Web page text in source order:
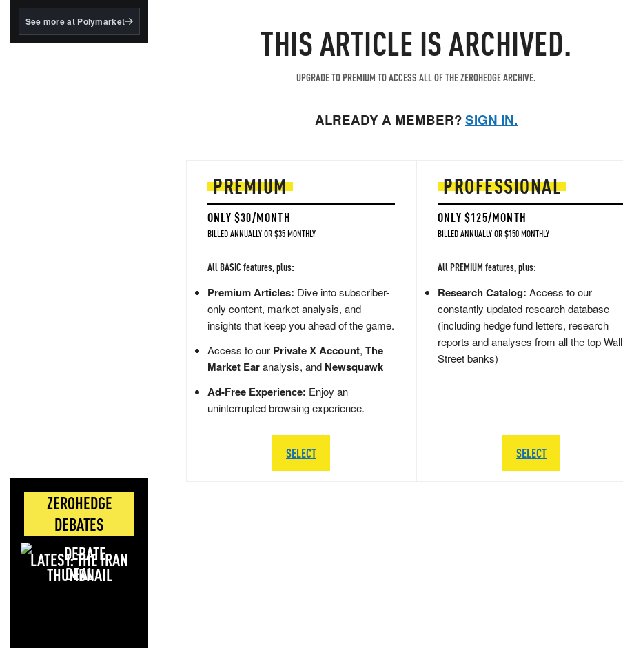
BlackRock's existing
See more at Polymarket
ZEROHEDGE
DEBATES
LATEST: THE IRAN
DEAL
THIS ARTICLE IS ARCHIVED.
UPGRADE TO PREMIUM TO ACCESS ALL OF THE ZEROHEDGE ARCHIVE.
ALREADY A MEMBER?SIGN IN.
PREMIUM
ONLY $30/MONTH
BILLED ANNUALLY OR $35 MONTHLY
All BASIC features, plus:
Premium Articles: Dive into subscriber-
only content, market analysis, and
insights that keep you ahead of the game.
Access to our Private X Account, The
Market Earanalysis, and Newsquawk
Ad-Free Experience: Enjoy an
uninterrupted browsing experience.
SELECT
PROFESSIONAL
ONLY $125/MONTH
BILLED ANNUALLY OR $150 MONTHLY
All PREMIUM features, plus:
Research Catalog: Access to our
constantly updated research database
(including hedge fund letters, research
reports and analyses from all the top Wall
Street banks)
SELECT